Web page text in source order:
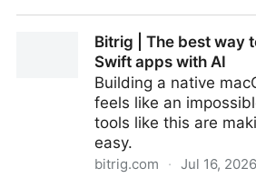
Marketing Is the Infrastructure
Bitrig | The best way
Swift apps with AI
Building a native
feels like an
tools like this are
easy.
bitrig.com · Jul 16, 2026